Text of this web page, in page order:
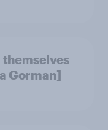
Gorman]